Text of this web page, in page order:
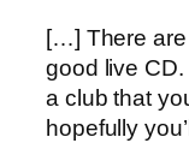
[…] There
good live
a club that
hopefully